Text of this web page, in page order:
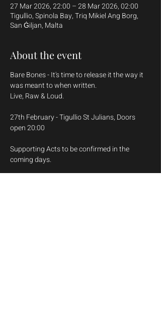
27 Mar 2026, 22:00 – 28 Mar 2026, 02:00
Tigullio, Spinola Bay, Triq Mikiel Ang Borg,
San Ġiljan, Malta
About the event
Bare Bones - It's time to release it the way it
was meant to when written.
Live, Raw & Loud.
27th February - Tigullio St Julians, Doors
open 20:00
Supporting Acts to be confirmed in the
coming days.